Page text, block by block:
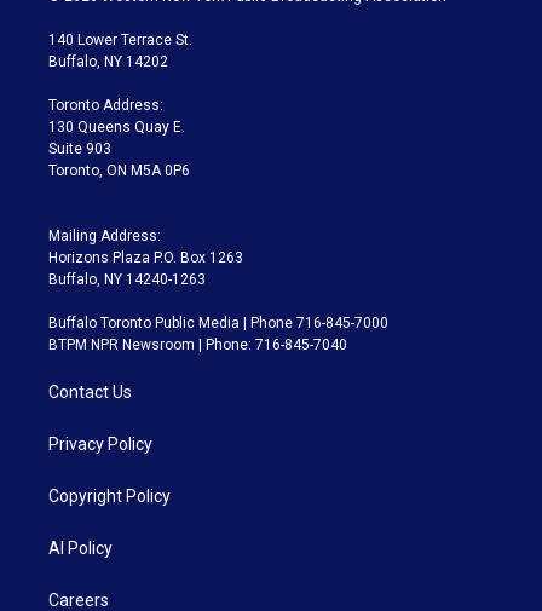
t
e
a
g
a
m
140 Lower Terrace St.
Buffalo, NY 14202
Toronto Address:
130 Queens Quay E.
Suite 903
Toronto, ON M5A 0P6
Mailing Address:
Horizons Plaza P.O. Box 1263
Buffalo, NY 14240-1263
Buffalo Toronto Public Media | Phone 716-845-7000
BTPM NPR Newsroom | Phone: 716-845-7040
Contact Us
Privacy Policy
Copyright Policy
AI Policy
Careers